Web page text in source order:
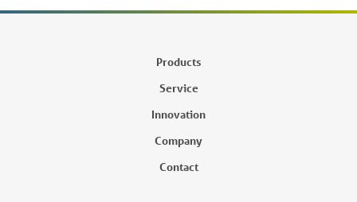
Products
Service
Innovation
Company
Contact